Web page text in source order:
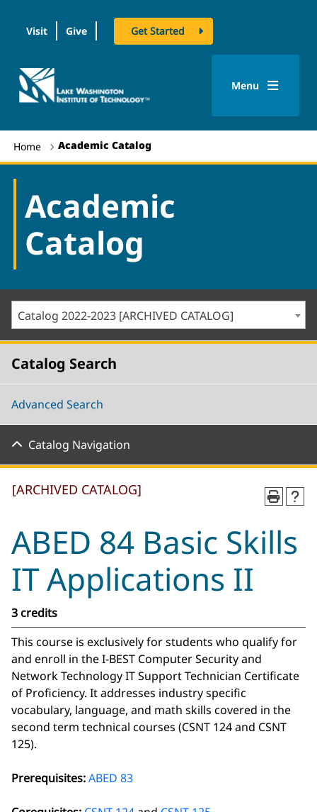
Visit Give Get Started
logo
Menu
Home Academic Catalog
Academic
Catalog
Catalog 2022-2023 [ARCHIVED CATALOG]
Catalog Search
Advanced Search
Catalog Navigation
[ARCHIVED CATALOG]
ABED 84 Basic Skills
IT Applications II
3 credits
This course is exclusively for students who qualify for
and enroll in the I-BEST Computer Security and
Network Technology IT Support Technician Certificate
of Proficiency. It addresses industry specific
vocabulary, language, and math skills covered in the
second term technical courses (CSNT 124 and CSNT
125).
Prerequisites:ABED 83